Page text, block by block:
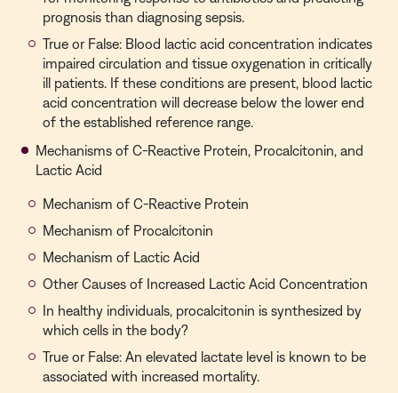
prognosis than diagnosing sepsis.
True or False: Blood lactic acid concentration indicates
impaired circulation and tissue oxygenation in critically
ill patients. If these conditions are present, blood lactic
acid concentration will decrease below the lower end
of the established reference range.
Mechanisms of C-Reactive Protein, Procalcitonin, and
Lactic Acid
Mechanism of C-Reactive Protein
Mechanism of Procalcitonin
Mechanism of Lactic Acid
Other Causes of Increased Lactic Acid Concentration
In healthy individuals, procalcitonin is synthesized by
which cells in the body?
True or False: An elevated lactate level is known to be
associated with increased mortality.